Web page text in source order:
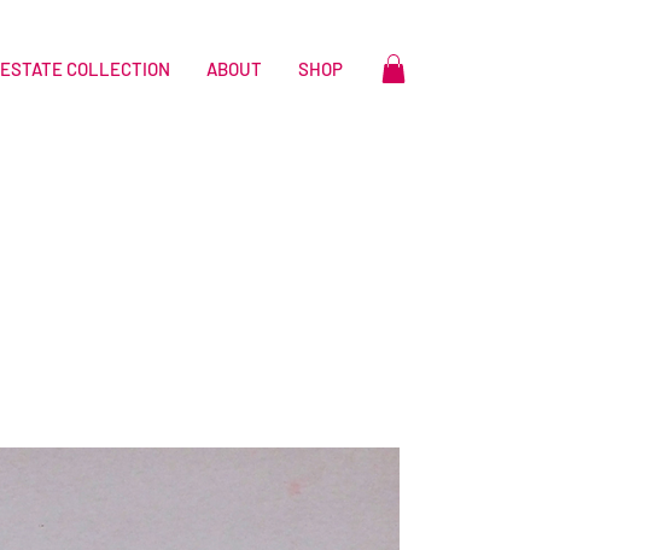
ESTATE COLLECTION ABOUT SHOP